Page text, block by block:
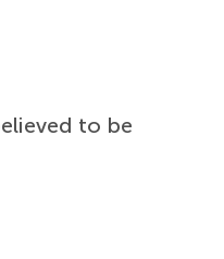
to be